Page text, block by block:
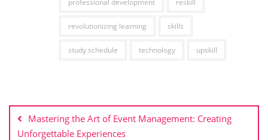
revolutionizing learning skills
study schedule technology upskill
navigation
Mastering the Art of Event Management: Creating
Unforgettable Experiences